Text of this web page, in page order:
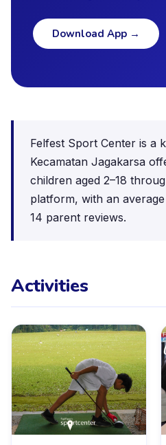
Download App →
Felfest Sport Center is a
Kecamatan Jagakarsa
children aged 2–18
platform, with an
14 parent reviews.
Activities